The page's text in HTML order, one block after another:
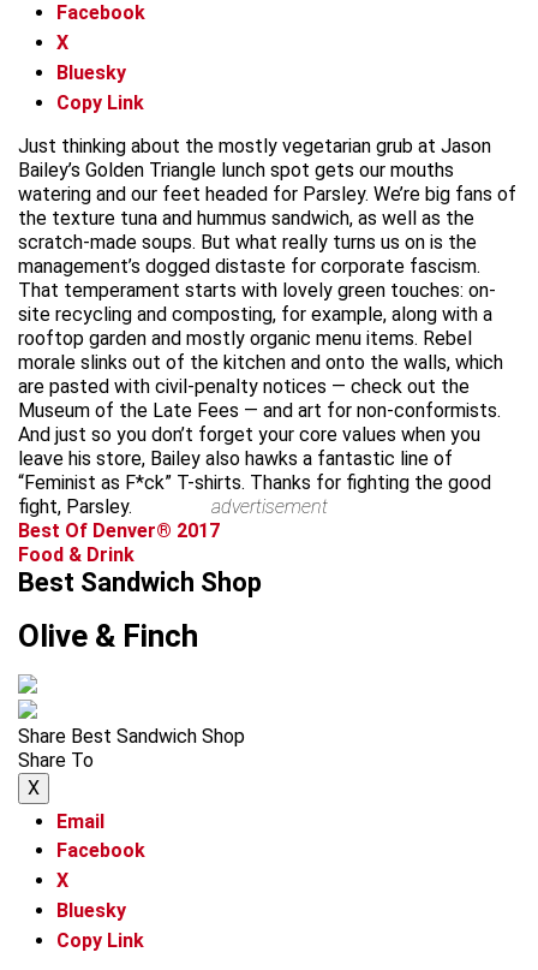
Facebook
X
Bluesky
Copy Link
Just thinking about the mostly vegetarian grub at Jason
Bailey’s Golden Triangle lunch spot gets our mouths
watering and our feet headed for Parsley. We’re big fans of
the texture tuna and hummus sandwich, as well as the
scratch-made soups. But what really turns us on is the
management’s dogged distaste for corporate fascism.
That temperament starts with lovely green touches: on-
site recycling and composting, for example, along with a
rooftop garden and mostly organic menu items. Rebel
morale slinks out of the kitchen and onto the walls, which
are pasted with civil-penalty notices — check out the
Museum of the Late Fees — and art for non-conformists.
And just so you don’t forget your core values when you
leave his store, Bailey also hawks a fantastic line of
“Feminist as F*ck” T-shirts. Thanks for fighting the good
fight, Parsley.
advertisement
Best Of Denver® 2017
Food & Drink
Best Sandwich Shop
Olive & Finch
Share Best Sandwich Shop
Share To
X
Email
Facebook
X
Bluesky
Copy Link